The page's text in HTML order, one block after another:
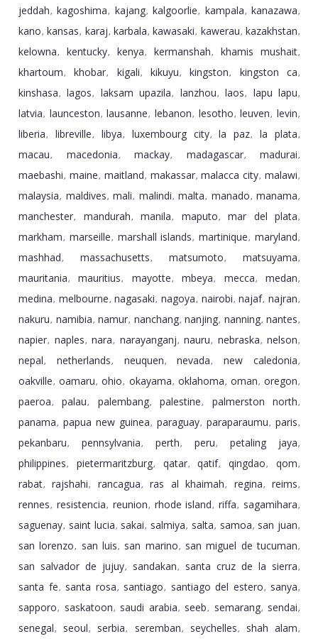
jeddah, kagoshima, kajang, kalgoorlie, kampala, kanazawa,
kano, kansas, karaj, karbala, kawasaki, kawerau, kazakhstan,
kelowna, kentucky, kenya, kermanshah, khamis mushait,
khartoum, khobar, kigali, kikuyu, kingston, kingston ca,
kinshasa, lagos, laksam upazila, lanzhou, laos, lapu lapu,
latvia, launceston, lausanne, lebanon, lesotho, leuven, levin,
liberia, libreville, libya, luxembourg city, la paz, la plata,
macau, macedonia, mackay, madagascar, madurai,
maebashi, maine, maitland, makassar, malacca city, malawi,
malaysia, maldives, mali, malindi, malta, manado, manama,
manchester, mandurah, manila, maputo, mar del plata,
markham, marseille, marshall islands, martinique, maryland,
mashhad, massachusetts, matsumoto, matsuyama,
mauritania, mauritius, mayotte, mbeya, mecca, medan,
medina, melbourne, nagasaki, nagoya, nairobi, najaf, najran,
nakuru, namibia, namur, nanchang, nanjing, nanning, nantes,
napier, naples, nara, narayanganj, nauru, nebraska, nelson,
nepal, netherlands, neuquen, nevada, new caledonia,
oakville, oamaru, ohio, okayama, oklahoma, oman, oregon,
paeroa, palau, palembang, palestine, palmerston north,
panama, papua new guinea, paraguay, paraparaumu, paris,
pekanbaru, pennsylvania, perth, peru, petaling jaya,
philippines, pietermaritzburg, qatar, qatif, qingdao, qom,
rabat, rajshahi, rancagua, ras al khaimah, regina, reims,
rennes, resistencia, reunion, rhode island, riffa, sagamihara,
saguenay, saint lucia, sakai, salmiya, salta, samoa, san juan,
san lorenzo, san luis, san marino, san miguel de tucuman,
san salvador de jujuy, sandakan, santa cruz de la sierra,
santa fe, santa rosa, santiago, santiago del estero, sanya,
sapporo, saskatoon, saudi arabia, seeb, semarang, sendai,
senegal, seoul, serbia, seremban, seychelles, shah alam,